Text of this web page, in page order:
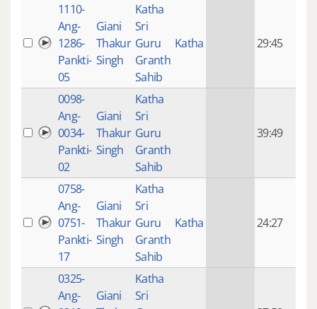
1110-
Ang-
1286-
Pankti-
05
Giani
Thakur
Singh
Katha
Sri
Guru
Granth
Sahib
Katha 29:45
0098-
Ang-
0034-
Pankti-
02
Giani
Thakur
Singh
Katha
Sri
Guru
Granth
Sahib
39:49
0758-
Ang-
0751-
Pankti-
17
Giani
Thakur
Singh
Katha
Sri
Guru
Granth
Sahib
Katha 24:27
0325-
Ang-
Giani
Katha
Sri